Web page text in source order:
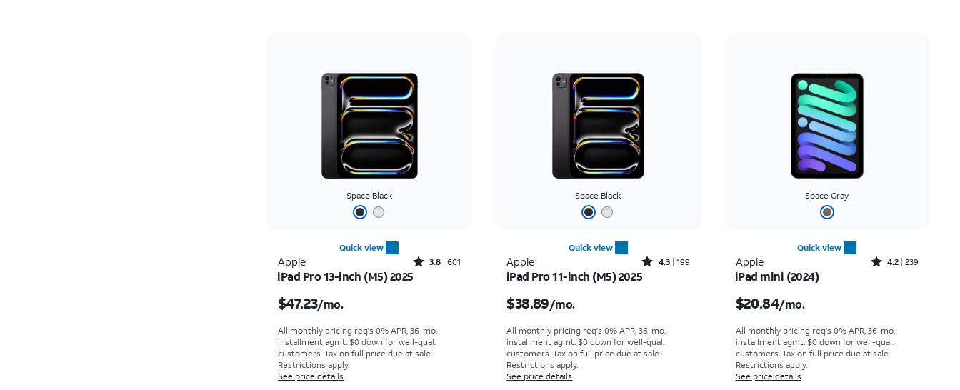
Space Black
Quick view
Apple Rated3.8out of 5 stars with601reviews
3.8 601
iPad Pro 13-inch (M5) 2025
$47.23/mo.
All monthly pricing req's 0% APR, 36-mo.
installment agmt. $0 down for well-qual.
customers. Tax on full price due at sale.
Restrictions apply.
See price details
Space Black
Quick view
Apple Rated4.3out of 5 stars with199reviews
4.3 199
iPad Pro 11-inch (M5) 2025
$38.89/mo.
All monthly pricing req's 0% APR, 36-mo.
installment agmt. $0 down for well-qual.
customers. Tax on full price due at sale.
Restrictions apply.
See price details
Space Gray
Quick view
Apple Rated4.2out of 5 stars with239reviews
4.2 239
iPad mini (2024)
$20.84/mo.
All monthly pricing req's 0% APR, 36-mo.
installment agmt. $0 down for well-qual.
customers. Tax on full price due at sale.
Restrictions apply.
See price details